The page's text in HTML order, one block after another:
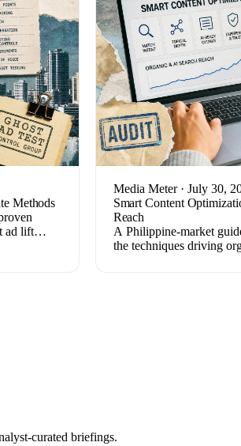
Methods
ad lift
Media Meter· July 30,
Smart Content
Reach
A Philippine-market
the techniques driving
curated briefings.